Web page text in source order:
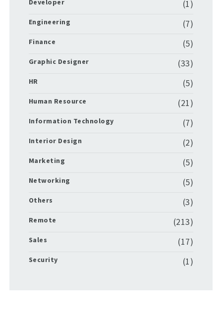
Developer (1)
Engineering (7)
Finance (5)
Graphic Designer (33)
HR (5)
Human Resource (21)
Information Technology (7)
Interior Design (2)
Marketing (5)
Networking (5)
Others (3)
Remote (213)
Sales (17)
Security (1)